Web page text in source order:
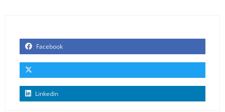
Facebook
Linkedin